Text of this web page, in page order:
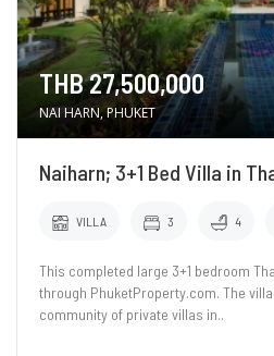
THB 27,500,000
NAI HARN, PHUKET
Naiharn; 3+1 Bed Villa in
VILLA 3 4
This completed large 3+1 bedroom
through PhuketProperty.com. The
community of private villas in..